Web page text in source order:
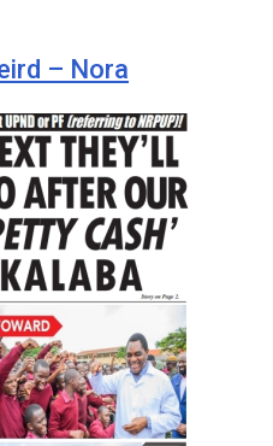
– Nora